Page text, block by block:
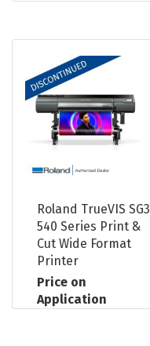
Roland TrueVIS SG3
540 Series Print &
Cut Wide Format
Printer
Price on
Application